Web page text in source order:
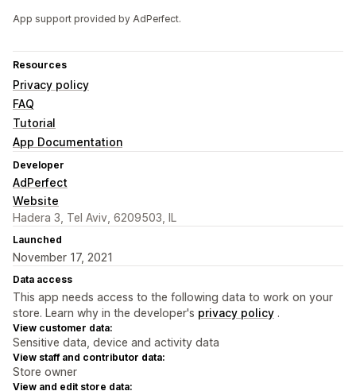
App support provided by AdPerfect.
Resources
Privacy policy
FAQ
Tutorial
App Documentation
Developer
AdPerfect
Website
Hadera 3, Tel Aviv, 6209503, IL
Launched
November 17, 2021
Data access
This app needs access to the following data to work on your
store. Learn why in the developer's privacy policy .
View customer data:
Sensitive data, device and activity data
View staff and contributor data:
Store owner
View and edit store data: